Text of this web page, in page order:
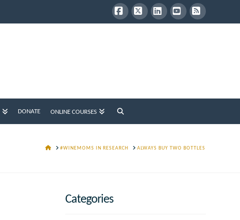
Facebook
X LinkedInYouTube
RSS
DONATE ONLINE COURSES
HOME#WINEMOMS IN RESEARCH ALWAYS BUY TWO BOTTLES
Categories